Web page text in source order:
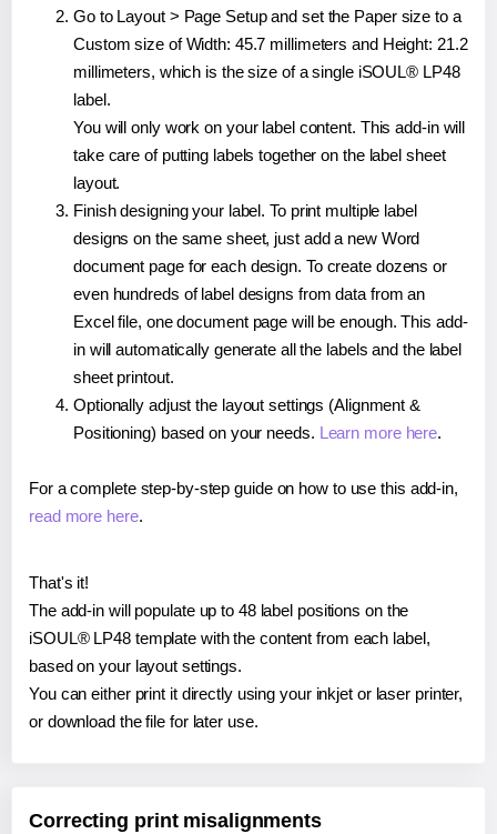
Go to Layout > Page Setup and set the Paper size to a
Custom size of Width: 45.7 millimeters and Height: 21.2
millimeters, which is the size of a single iSOUL® LP48
label.
You will only work on your label content. This add-in will
take care of putting labels together on the label sheet
layout.
Finish designing your label. To print multiple label
designs on the same sheet, just add a new Word
document page for each design. To create dozens or
even hundreds of label designs from data from an
Excel file, one document page will be enough. This add-
in will automatically generate all the labels and the label
sheet printout.
Optionally adjust the layout settings (Alignment &
Positioning) based on your needs. Learn more here.
For a complete step-by-step guide on how to use this add-in,
read more here.
That's it!
The add-in will populate up to 48 label positions on the
iSOUL® LP48 template with the content from each label,
based on your layout settings.
You can either print it directly using your inkjet or laser printer,
or download the file for later use.
Correcting print misalignments